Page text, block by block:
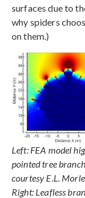
surfaces due to
why spiders
on them.)
Left: FEA model
pointed tree
courtesy E.L.
Right: Leafless